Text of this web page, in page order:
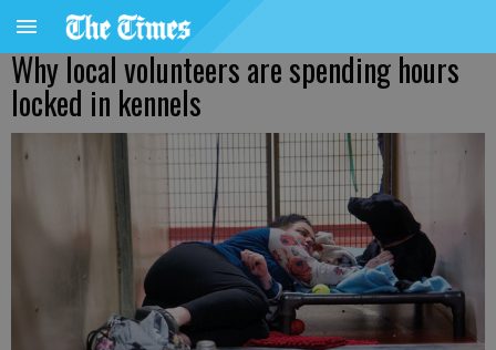
Why local volunteers are spending hours
locked in kennels